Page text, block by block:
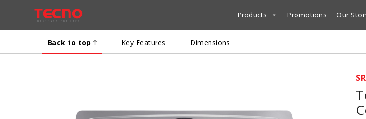
Products Promotions Our
Back to top Key Features Dimensions